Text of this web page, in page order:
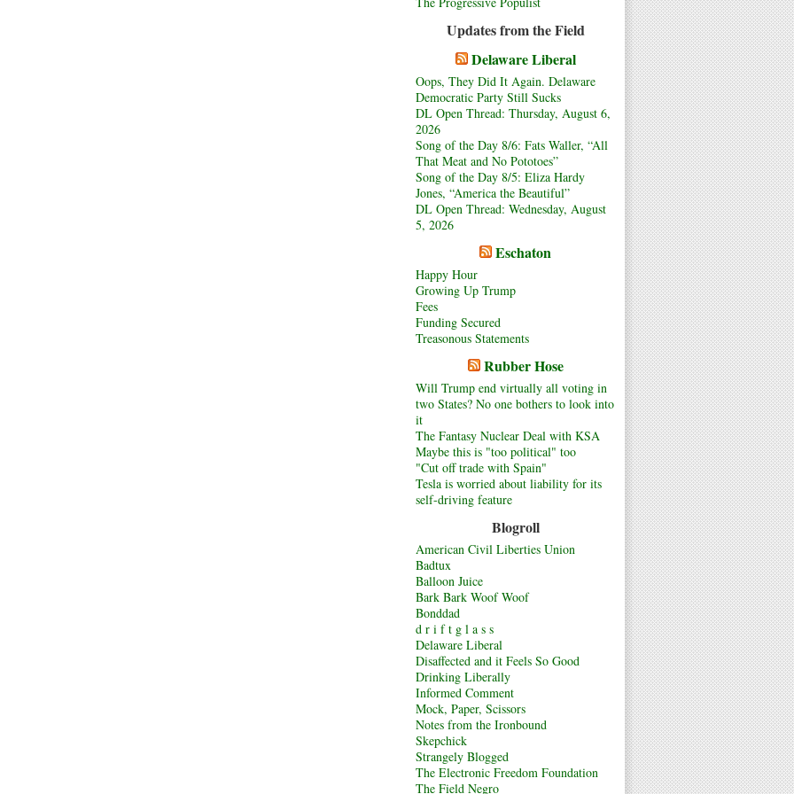
Updates from the Field
Delaware Liberal
Oops, They Did It Again. Delaware
Democratic Party Still Sucks
DL Open Thread: Thursday, August 6,
2026
Song of the Day 8/6: Fats Waller, “All
That Meat and No Pototoes”
Song of the Day 8/5: Eliza Hardy
Jones, “America the Beautiful”
DL Open Thread: Wednesday, August
5, 2026
Eschaton
Happy Hour
Growing Up Trump
Fees
Funding Secured
Treasonous Statements
Rubber Hose
Will Trump end virtually all voting in
two States? No one bothers to look into
it
The Fantasy Nuclear Deal with KSA
Maybe this is "too political" too
"Cut off trade with Spain"
Tesla is worried about liability for its
self-driving feature
Blogroll
American Civil Liberties Union
Badtux
Balloon Juice
Bark Bark Woof Woof
Bonddad
d r i f t g l a s s
Delaware Liberal
Disaffected and it Feels So Good
Drinking Liberally
Informed Comment
Mock, Paper, Scissors
Notes from the Ironbound
Skepchick
Strangely Blogged
The Electronic Freedom Foundation
The Field Negro